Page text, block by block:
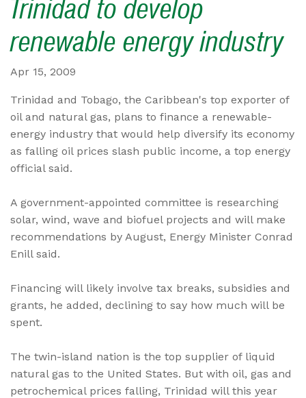
Trinidad to develop
renewable energy industry
Apr 15, 2009
Trinidad and Tobago, the Caribbean's top exporter of
oil and natural gas, plans to finance a renewable-
energy industry that would help diversify its economy
as falling oil prices slash public income, a top energy
official said.
A government-appointed committee is researching
solar, wind, wave and biofuel projects and will make
recommendations by August, Energy Minister Conrad
Enill said.
Financing will likely involve tax breaks, subsidies and
grants, he added, declining to say how much will be
spent.
The twin-island nation is the top supplier of liquid
natural gas to the United States. But with oil, gas and
petrochemical prices falling, Trinidad will this year